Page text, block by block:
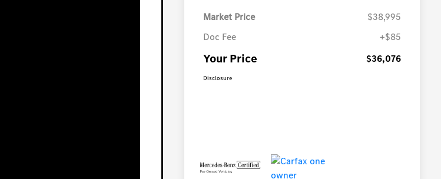
Market Price
$38,995
Doc Fee
+$85
Your Price $36,076
Disclosure